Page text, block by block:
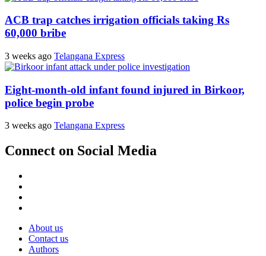
ACB trap catches irrigation officials taking Rs
60,000 bribe
3 weeks ago Telangana Express
Eight-month-old infant found injured in Birkoor,
police begin probe
3 weeks ago Telangana Express
Connect on Social Media
About us
Contact us
Authors